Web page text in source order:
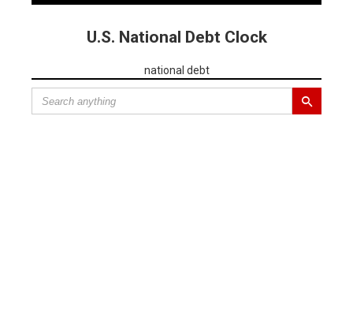
U.S. National Debt Clock
national debt